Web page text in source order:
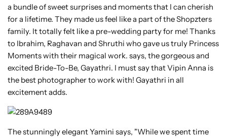
a bundle of sweet surprises and moments that I can cherish
for a lifetime. They made us feel like a part of the Shopzters
family. It totally felt like a pre-wedding party for me! Thanks
to Ibrahim, Raghavan and Shruthi who gave us truly Princess
Moments with their magical work. says, the gorgeous and
excited Bride-To-Be, Gayathri. I must say that Vipin Anna is
the best photographer to work with! Gayathri in all
excitement adds.
The stunningly elegant Yamini says, "While we spent time